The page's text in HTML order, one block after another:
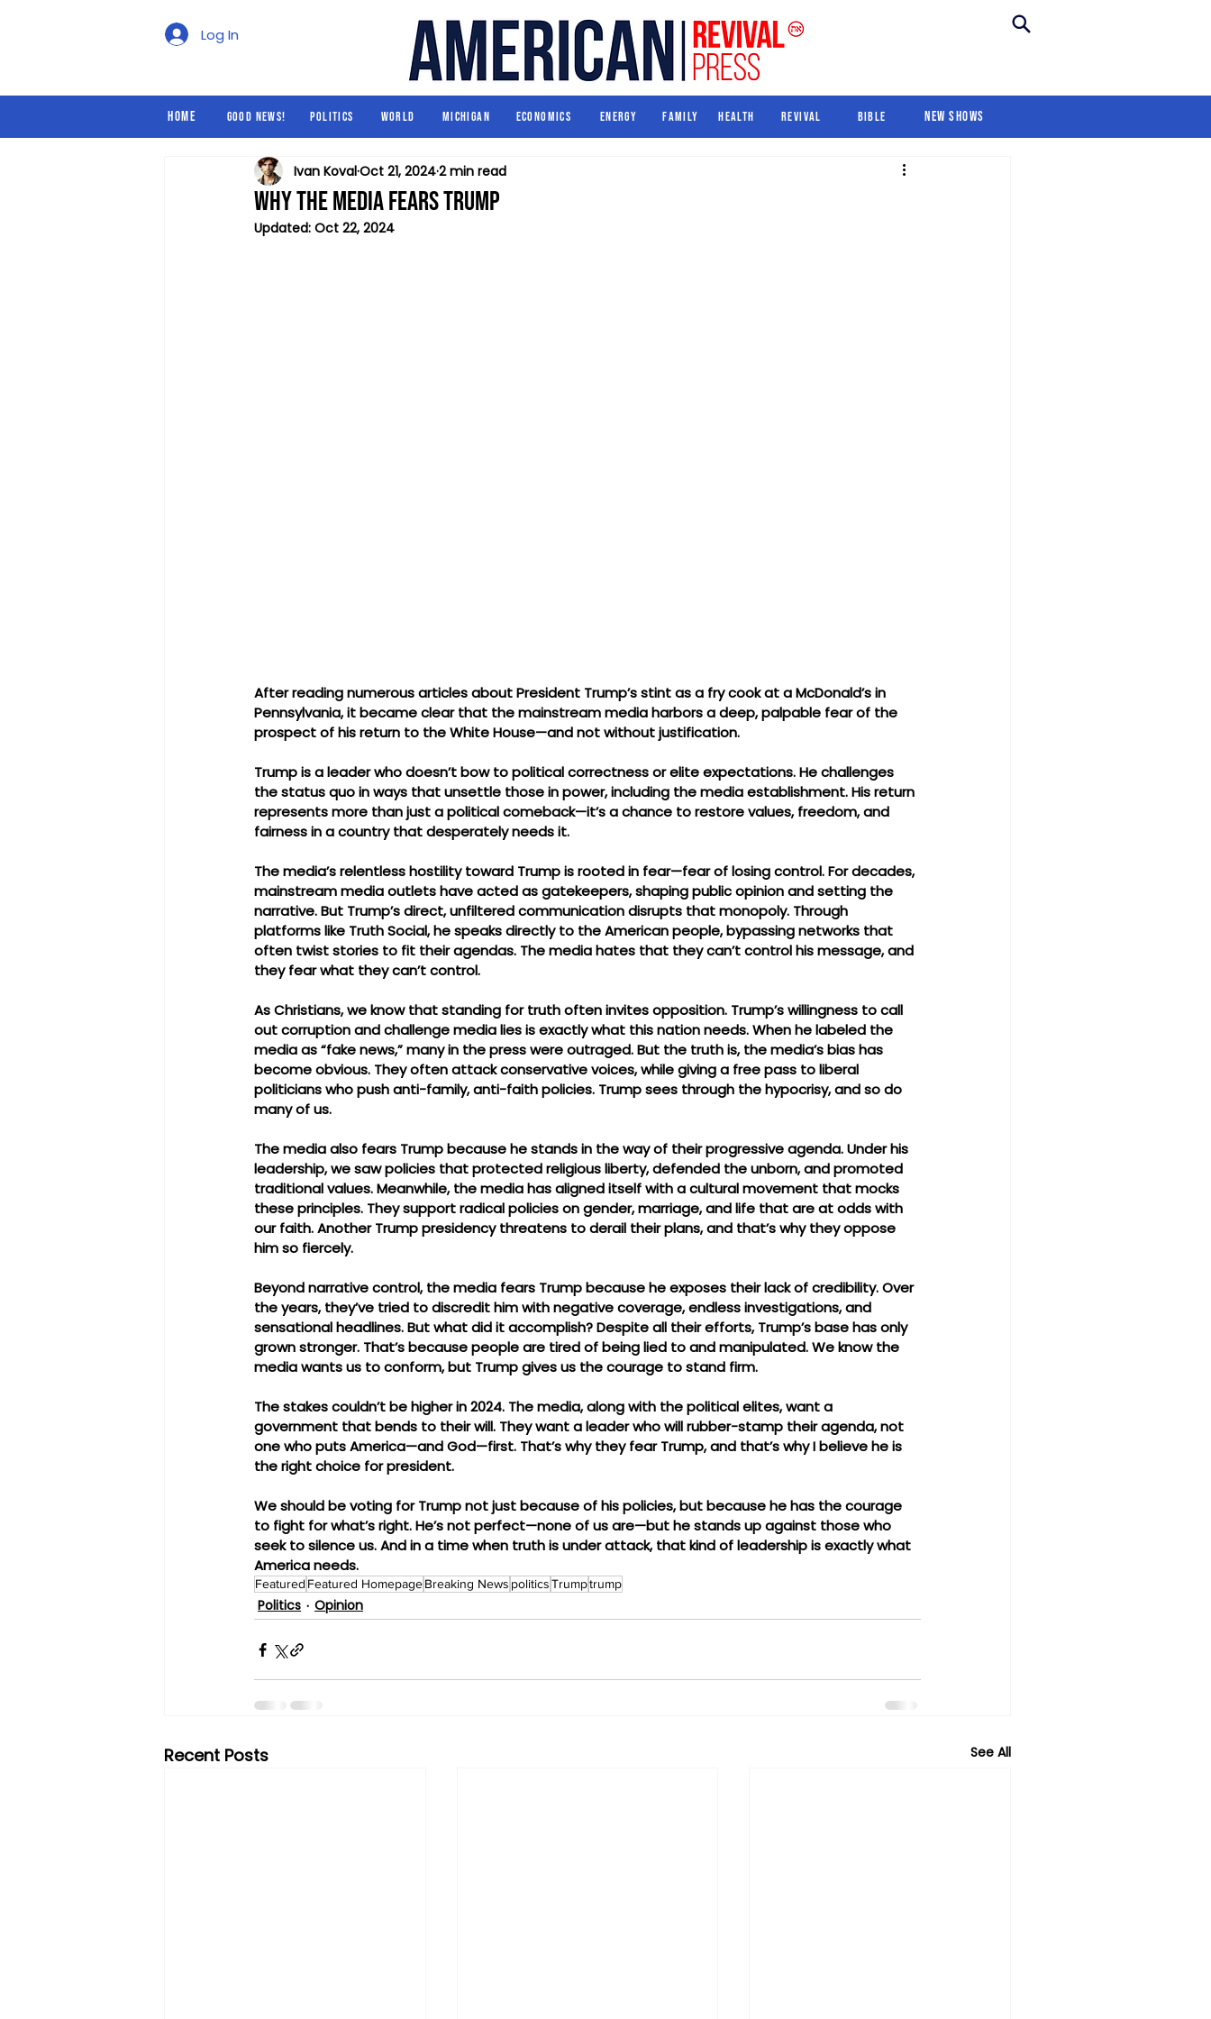
World Michigan Economics Energy Family Health New Shows
Log In
Home Good News! Politics World Michigan Economics Energy Family Health Revival Bible New Shows
Why the Media Fears Trump
Ivan KovalOct 21, 20242 min read
Updated: Oct 22, 2024
After reading numerous articles about President Trump’s stint as a fry cook at a McDonald’s in
Pennsylvania, it became clear that the mainstream media harbors a deep, palpable fear of the
prospect of his return to the White House—and not without justification.
Trump is a leader who doesn’t bow to political correctness or elite expectations. He challenges
the status quo in ways that unsettle those in power, including the media establishment. His return
represents more than just a political comeback—it’s a chance to restore values, freedom, and
fairness in a country that desperately needs it.
The media’s relentless hostility toward Trump is rooted in fear—fear of losing control. For decades,
mainstream media outlets have acted as gatekeepers, shaping public opinion and setting the
narrative. But Trump’s direct, unfiltered communication disrupts that monopoly. Through
platforms like Truth Social, he speaks directly to the American people, bypassing networks that
often twist stories to fit their agendas. The media hates that they can’t control his message, and
they fear what they can’t control.
As Christians, we know that standing for truth often invites opposition. Trump’s willingness to call
out corruption and challenge media lies is exactly what this nation needs. When he labeled the
media as “fake news,” many in the press were outraged. But the truth is, the media’s bias has
become obvious. They often attack conservative voices, while giving a free pass to liberal
politicians who push anti-family, anti-faith policies. Trump sees through the hypocrisy, and so do
many of us.
The media also fears Trump because he stands in the way of their progressive agenda. Under his
leadership, we saw policies that protected religious liberty, defended the unborn, and promoted
traditional values. Meanwhile, the media has aligned itself with a cultural movement that mocks
these principles. They support radical policies on gender, marriage, and life that are at odds with
our faith. Another Trump presidency threatens to derail their plans, and that’s why they oppose
him so fiercely.
Beyond narrative control, the media fears Trump because he exposes their lack of credibility. Over
the years, they’ve tried to discredit him with negative coverage, endless investigations, and
sensational headlines. But what did it accomplish? Despite all their efforts, Trump’s base has only
grown stronger. That’s because people are tired of being lied to and manipulated. We know the
media wants us to conform, but Trump gives us the courage to stand firm.
The stakes couldn’t be higher in 2024. The media, along with the political elites, want a
government that bends to their will. They want a leader who will rubber-stamp their agenda, not
one who puts America—and God—first. That’s why they fear Trump, and that’s why I believe he is
the right choice for president.
We should be voting for Trump not just because of his policies, but because he has the courage
to fight for what’s right. He’s not perfect—none of us are—but he stands up against those who
seek to silence us. And in a time when truth is under attack, that kind of leadership is exactly what
America needs.
Featured Featured HomepageBreaking News politicsTrumptrump
Politics Opinion
Recent Posts See All